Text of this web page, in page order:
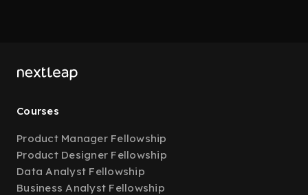
Courses
Product Manager Fellowship
Product Designer Fellowship
Data Analyst Fellowship
Business Analyst Fellowship